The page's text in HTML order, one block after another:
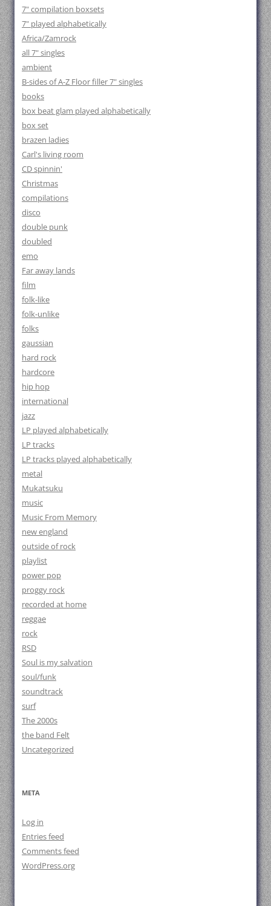
7" compilation boxsets
7" played alphabetically
Africa/Zamrock
all 7" singles
ambient
B-sides of A-Z Floor filler 7" singles
books
box beat glam played alphabetically
box set
brazen ladies
Carl's living room
CD spinnin'
Christmas
compilations
disco
double punk
doubled
emo
Far away lands
film
folk-like
folk-unlike
folks
gaussian
hard rock
hardcore
hip hop
international
jazz
LP played alphabetically
LP tracks
LP tracks played alphabetically
metal
Mukatsuku
music
Music From Memory
new england
outside of rock
playlist
power pop
proggy rock
recorded at home
reggae
rock
RSD
Soul is my salvation
soul/funk
soundtrack
surf
The 2000s
the band Felt
Uncategorized
META
Log in
Entries feed
Comments feed
WordPress.org